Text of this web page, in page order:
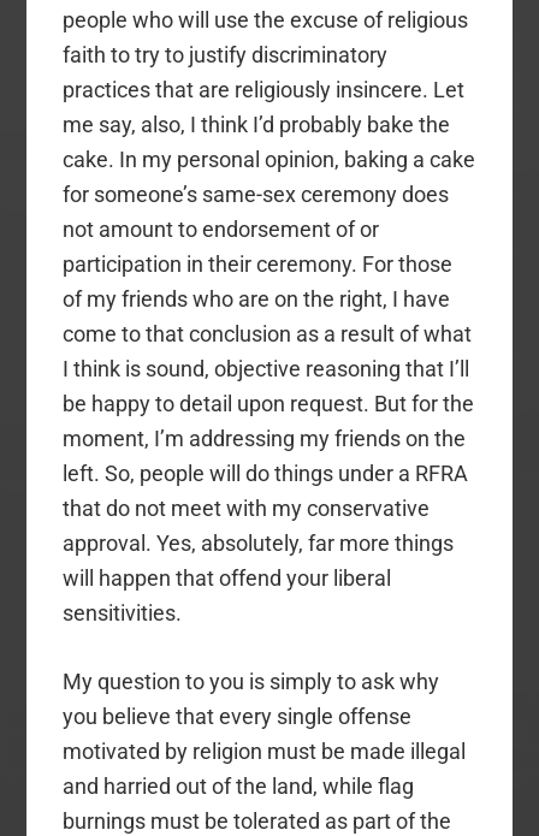
people who will use the excuse of religious
faith to try to justify discriminatory
practices that are religiously insincere. Let
me say, also, I think I’d probably bake the
cake. In my personal opinion, baking a cake
for someone’s same-sex ceremony does
not amount to endorsement of or
participation in their ceremony. For those
of my friends who are on the right, I have
come to that conclusion as a result of what
I think is sound, objective reasoning that I’ll
be happy to detail upon request. But for the
moment, I’m addressing my friends on the
left. So, people will do things under a RFRA
that do not meet with my conservative
approval. Yes, absolutely, far more things
will happen that offend your liberal
sensitivities.
My question to you is simply to ask why
you believe that every single offense
motivated by religion must be made illegal
and harried out of the land, while flag
burnings must be tolerated as part of the